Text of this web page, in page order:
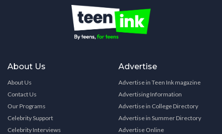
About Us
About Us
Contact Us
Our Programs
Celebrity Support
Celebrity Interviews
Advertise
Advertise in Teen Ink magazine
Advertising Information
Advertise in College Directory
Advertise in Summer Directory
Advertise Online